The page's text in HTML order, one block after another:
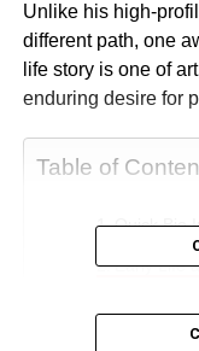
Unlike his high-
different path, one
life story is one of
enduring desire for
Table of
Quick Bio
Early Life